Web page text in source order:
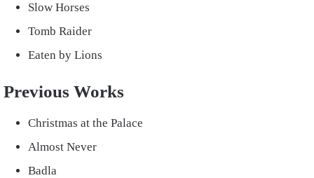
Slow Horses
Tomb Raider
Eaten by Lions
Previous Works
Christmas at the Palace
Almost Never
Badla